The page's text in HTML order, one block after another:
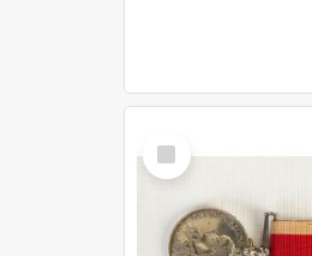
Select
Item